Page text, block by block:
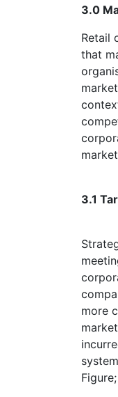
3.0
Retail
that
3.1
more
Figure;